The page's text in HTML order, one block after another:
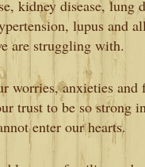
kidney disease, lung
lupus and
are struggling with.
worries, anxieties and
trust to be so strong
enter our hearts.